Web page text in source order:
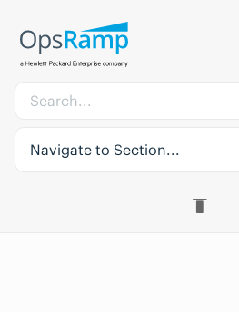
Navigate to Section...